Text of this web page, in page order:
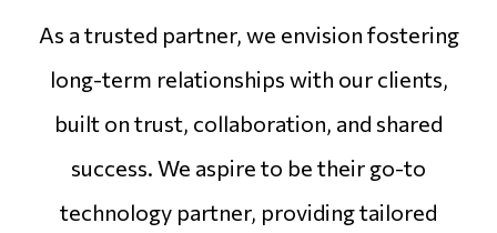
As a trusted partner, we envision fostering
long-term relationships with our clients,
built on trust, collaboration, and shared
success. We aspire to be their go-to
technology partner, providing tailored